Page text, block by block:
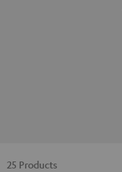
25 Products